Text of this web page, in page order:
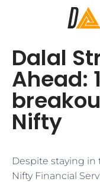
Dalal
Ahead:
Nifty
Despite staying
Nifty Financial